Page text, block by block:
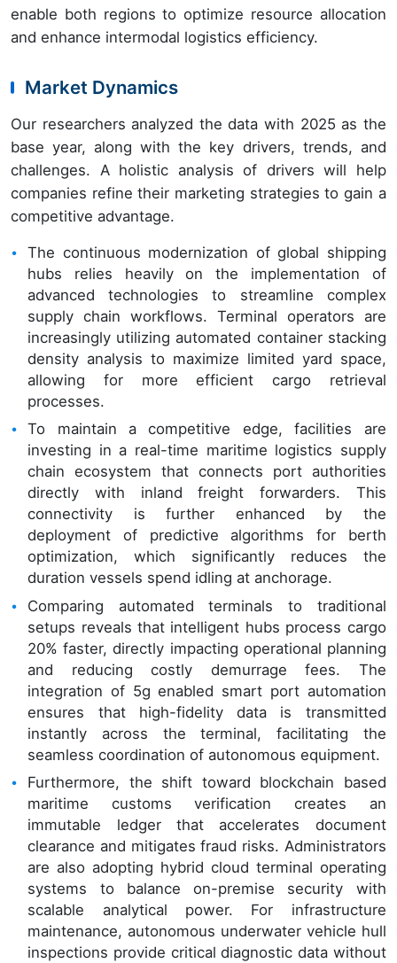
enable both regions to optimize resource allocation
and enhance intermodal logistics efficiency.
Market Dynamics
Our researchers analyzed the data with 2025 as the
base year, along with the key drivers, trends, and
challenges. A holistic analysis of drivers will help
companies refine their marketing strategies to gain a
competitive advantage.
The continuous modernization of global shipping
hubs relies heavily on the implementation of
advanced technologies to streamline complex
supply chain workflows. Terminal operators are
increasingly utilizing automated container stacking
density analysis to maximize limited yard space,
allowing for more efficient cargo retrieval
processes.
To maintain a competitive edge, facilities are
investing in a real-time maritime logistics supply
chain ecosystem that connects port authorities
directly with inland freight forwarders. This
connectivity is further enhanced by the
deployment of predictive algorithms for berth
optimization, which significantly reduces the
duration vessels spend idling at anchorage.
Comparing automated terminals to traditional
setups reveals that intelligent hubs process cargo
20% faster, directly impacting operational planning
and reducing costly demurrage fees. The
integration of 5g enabled smart port automation
ensures that high-fidelity data is transmitted
instantly across the terminal, facilitating the
seamless coordination of autonomous equipment.
Furthermore, the shift toward blockchain based
maritime customs verification creates an
immutable ledger that accelerates document
clearance and mitigates fraud risks. Administrators
are also adopting hybrid cloud terminal operating
systems to balance on-premise security with
scalable analytical power. For infrastructure
maintenance, autonomous underwater vehicle hull
inspections provide critical diagnostic data without